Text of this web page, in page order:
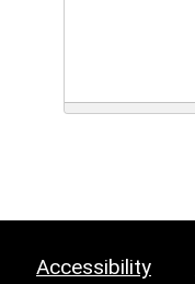
Accessibility